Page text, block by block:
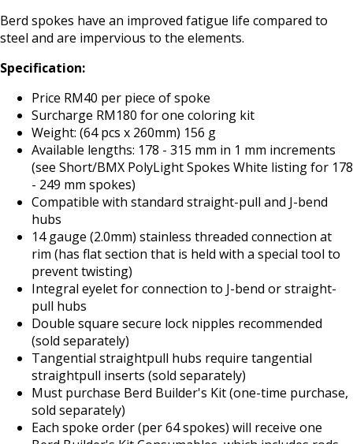
Berd spokes have an improved fatigue life compared to
steel and are impervious to the elements.
Specification:
Price RM40 per piece of spoke
Surcharge RM180 for one coloring kit
Weight: (64 pcs x 260mm) 156 g
Available lengths: 178 - 315 mm in 1 mm increments
(see Short/BMX PolyLight Spokes White listing for 178
- 249 mm spokes)
Compatible with standard straight-pull and J-bend
hubs
14 gauge (2.0mm) stainless threaded connection at
rim (has flat section that is held with a special tool to
prevent twisting)
Integral eyelet for connection to J-bend or straight-
pull hubs
Double square secure lock nipples recommended
(sold separately)
Tangential straightpull hubs require tangential
straightpull inserts (sold separately)
Must purchase Berd Builder's Kit (one-time purchase,
sold separately)
Each spoke order (per 64 spokes) will receive one